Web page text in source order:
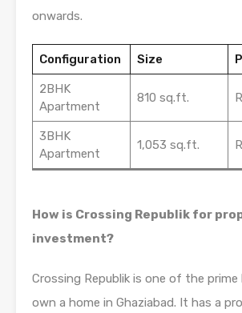
onwards.
Configuration Size
2BHK
Apartment
810 sq.ft.
3BHK
Apartment
1,053 sq.ft.
How is Crossing Republik for
investment?
Crossing Republik is one of the
own a home in Ghaziabad. It has a